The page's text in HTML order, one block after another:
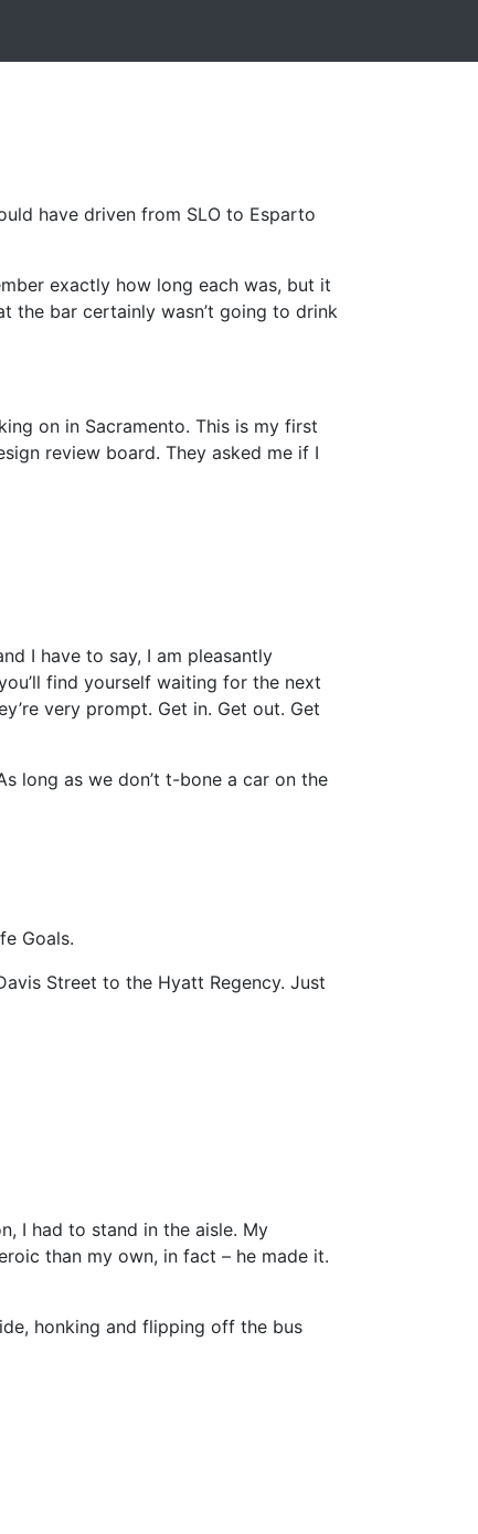
have driven from SLO to Esparto
exactly how long each was, but it
the bar certainly wasn’t going to drink
on in Sacramento. This is my first
review board. They asked me if I
I have to say, I am pleasantly
find yourself waiting for the next
very prompt. Get in. Get out. Get
long as we don’t t-bone a car on the
Goals.
Street to the Hyatt Regency. Just
I had to stand in the aisle. My
than my own, in fact – he made it.
honking and flipping off the bus